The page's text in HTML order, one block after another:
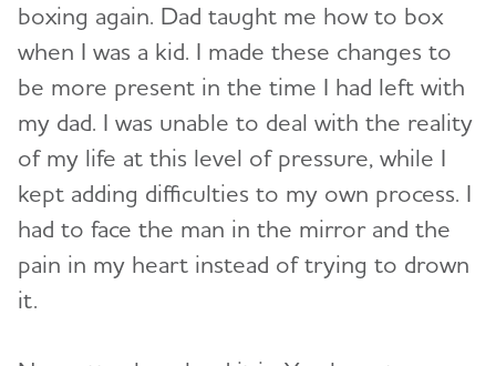
boxing again. Dad taught me how to box
when I was a kid. I made these changes to
be more present in the time I had left with
my dad. I was unable to deal with the reality
of my life at this level of pressure, while I
kept adding difficulties to my own process. I
had to face the man in the mirror and the
pain in my heart instead of trying to drown
it.